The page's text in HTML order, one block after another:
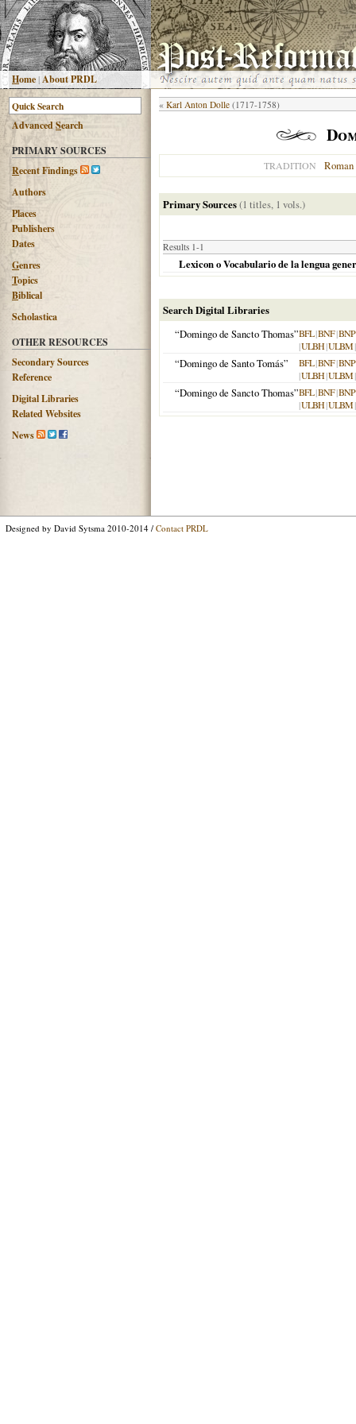
Home|About PRDL
AdvancedSearch
PRIMARY SOURCES
Recent Findings
Authors
Places
Publishers
Dates
Genres
Topics
Biblical
Scholastica
OTHER RESOURCES
Secondary Sources
Reference
Digital Libraries
Related Websites
News
« Karl Anton Dolle (1717-1758)
TRADITION
Primary Sources(1 titles, 1 vols.)
Results 1-1
Lexicon o Vocabulario de la lengua
Search Digital Libraries
“Domingo de Sancto Thomas”BFL|BNF|BNP
|ULBH|ULBM|
“Domingo de Santo Tomás” BFL|BNF|BNP
|ULBH|ULBM|
“Domingo de Sancto Thomas”BFL|BNF|BNP
|ULBH|ULBM|
Designed by David Sytsma 2010-2014 / Contact PRDL